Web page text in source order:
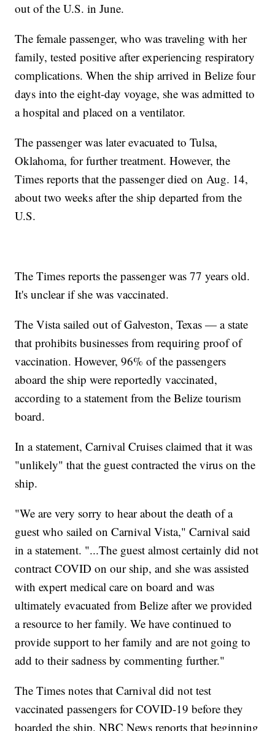
out of the U.S. in June.
The female passenger, who was traveling with her
family, tested positive after experiencing respiratory
complications. When the ship arrived in Belize four
days into the eight-day voyage, she was admitted to
a hospital and placed on a ventilator.
The passenger was later evacuated to Tulsa,
Oklahoma, for further treatment. However, the
Times reports that the passenger died on Aug. 14,
about two weeks after the ship departed from the
U.S.
The Times reports the passenger was 77 years old.
It's unclear if she was vaccinated.
The Vista sailed out of Galveston, Texas — a state
that prohibits businesses from requiring proof of
vaccination. However, 96% of the passengers
aboard the ship were reportedly vaccinated,
according to a statement from the Belize tourism
board.
In a statement, Carnival Cruises claimed that it was
"unlikely" that the guest contracted the virus on the
ship.
"We are very sorry to hear about the death of a
guest who sailed on Carnival Vista," Carnival said
in a statement. "...The guest almost certainly did not
contract COVID on our ship, and she was assisted
with expert medical care on board and was
ultimately evacuated from Belize after we provided
a resource to her family. We have continued to
provide support to her family and are not going to
add to their sadness by commenting further."
The Times notes that Carnival did not test
vaccinated passengers for COVID-19 before they
boarded the ship. NBC News reports that beginning